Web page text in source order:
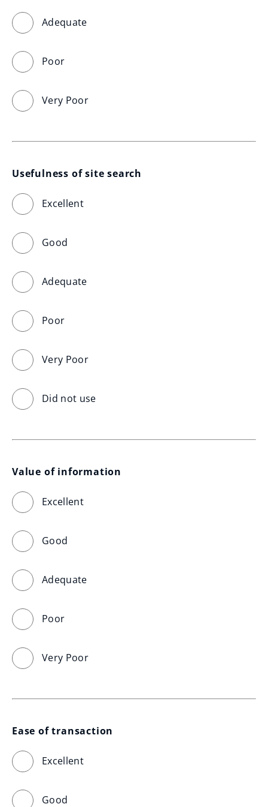
Adequate
Poor
Very Poor
Usefulness of site search
Excellent
Good
Adequate
Poor
Very Poor
Did not use
Value of information
Excellent
Good
Adequate
Poor
Very Poor
Ease of transaction
Excellent
Good